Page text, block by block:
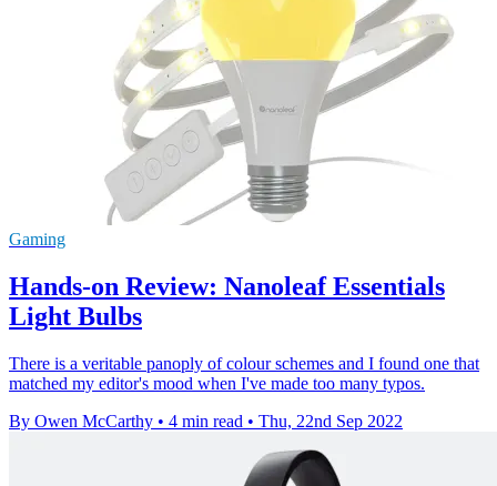
Gaming
Hands-on Review: Nanoleaf Essentials
Light Bulbs
There is a veritable panoply of colour schemes and I found one that
matched my editor's mood when I've made too many typos.
By Owen McCarthy • 4 min read • Thu, 22nd Sep 2022